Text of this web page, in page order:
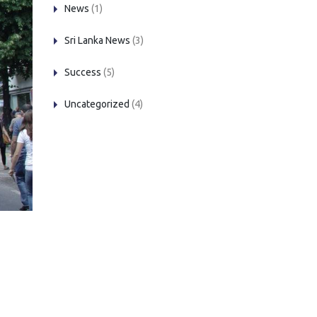
News (1)
Sri Lanka News (3)
Success (5)
Uncategorized (4)